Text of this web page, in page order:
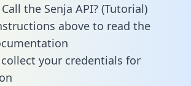
the Senja API? (Tutorial)
above to read the
your credentials for